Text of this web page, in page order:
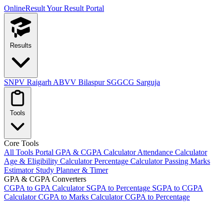
OnlineResultYour Result Portal
Results
SNPV Raigarh ABVV Bilaspur SGGCG Sarguja
Tools
Core Tools
All Tools Portal GPA & CGPA CalculatorAttendance Calculator
Age & Eligibility CalculatorPercentage CalculatorPassing Marks
Estimator Study Planner & Timer
GPA & CGPA Converters
CGPA to GPA Calculator SGPA to Percentage SGPA to CGPA
CalculatorCGPA to Marks CalculatorCGPA to Percentage